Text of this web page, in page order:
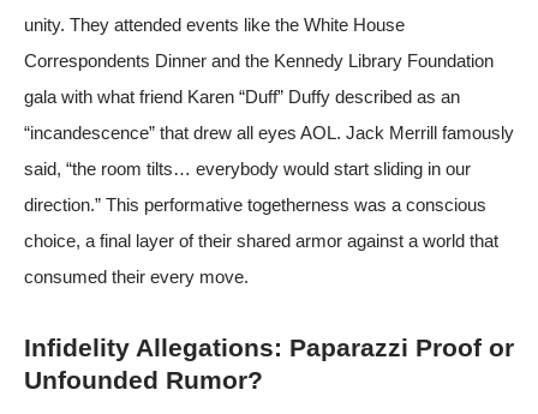
unity. They attended events like the White House
Correspondents Dinner and the Kennedy Library Foundation
gala with what friend Karen “Duff” Duffy described as an
“incandescence” that drew all eyes AOL. Jack Merrill famously
said, “the room tilts… everybody would start sliding in our
direction.” This performative togetherness was a conscious
choice, a final layer of their shared armor against a world that
consumed their every move.
Infidelity Allegations: Paparazzi Proof or
Unfounded Rumor?